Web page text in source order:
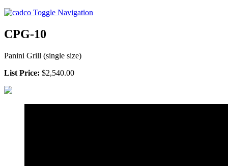
Toggle Navigation
CPG-10
Panini Grill (single size)
List Price: $2,540.00